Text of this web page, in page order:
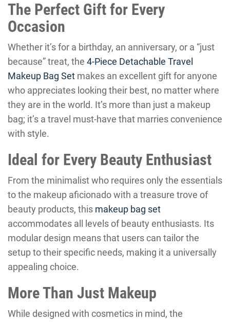
The Perfect Gift for Every
Occasion
Whether it’s for a birthday, an anniversary, or a “just
because” treat, the 4-Piece Detachable Travel
Makeup Bag Set makes an excellent gift for anyone
who appreciates looking their best, no matter where
they are in the world. It’s more than just a makeup
bag; it’s a travel must-have that marries convenience
with style.
Ideal for Every Beauty Enthusiast
From the minimalist who requires only the essentials
to the makeup aficionado with a treasure trove of
beauty products, this makeup bag set
accommodates all levels of beauty enthusiasts. Its
modular design means that users can tailor the
setup to their specific needs, making it a universally
appealing choice.
More Than Just Makeup
While designed with cosmetics in mind, the